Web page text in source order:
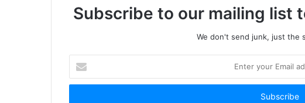
Subscribe to our mailing list
We don't send junk, just the
your
Email